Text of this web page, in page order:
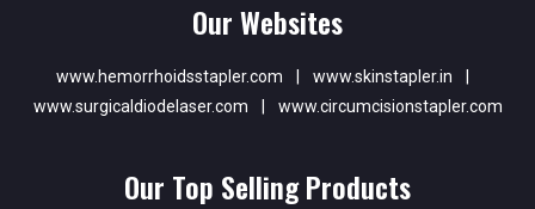
Our Websites
www.hemorrhoidsstapler.com | www.skinstapler.in
|
www.surgicaldiodelaser.com
| www.circumcisionstapler.com
Our Top Selling Products